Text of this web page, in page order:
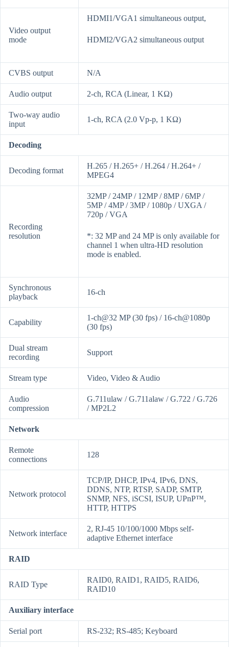
Video output
mode
HDMI1/VGA1 simultaneous output,
HDMI2/VGA2 simultaneous output
CVBS output N/A
Audio output 2-ch, RCA (Linear, 1 KΩ)
Two-way audio
input
1-ch, RCA (2.0 Vp-p, 1 KΩ)
Decoding
Decoding format
H.265 / H.265+ / H.264 / H.264+ /
MPEG4
Recording
resolution
32MP / 24MP / 12MP / 8MP / 6MP /
5MP / 4MP / 3MP / 1080p / UXGA /
720p / VGA
*: 32 MP and 24 MP is only available for
channel 1 when ultra-HD resolution
mode is enabled.
Synchronous
playback
16-ch
Capability
1-ch@32 MP (30 fps) / 16-ch@1080p
(30 fps)
Dual stream
recording
Support
Stream type Video, Video & Audio
Audio
compression
G.711ulaw / G.711alaw / G.722 / G.726
/ MP2L2
Network
Remote
connections
128
Network protocol
TCP/IP, DHCP, IPv4, IPv6, DNS,
DDNS, NTP, RTSP, SADP, SMTP,
SNMP, NFS, iSCSI, ISUP, UPnP™,
HTTP, HTTPS
Network interface
2, RJ-45 10/100/1000 Mbps self-
adaptive Ethernet interface
RAID
RAID Type
RAID0, RAID1, RAID5, RAID6,
RAID10
Auxiliary interface
Serial port RS-232; RS-485; Keyboard